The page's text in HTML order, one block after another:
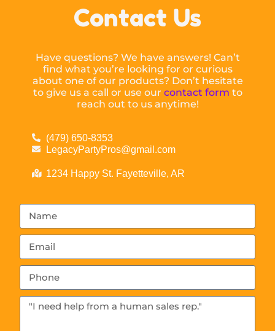
Contact Us
Have questions? We have answers! Can’t
find what you’re looking for or curious
about one of our products? Don’t hesitate
to give us a call or use our contact form to
reach out to us anytime!
(479) 650-8353
LegacyPartyPros@gmail.com
1234 Happy St. Fayetteville, AR